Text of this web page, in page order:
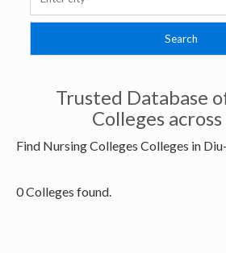
Trusted Database
Colleges
Find Nursing Colleges Colleges in
0 Colleges found.